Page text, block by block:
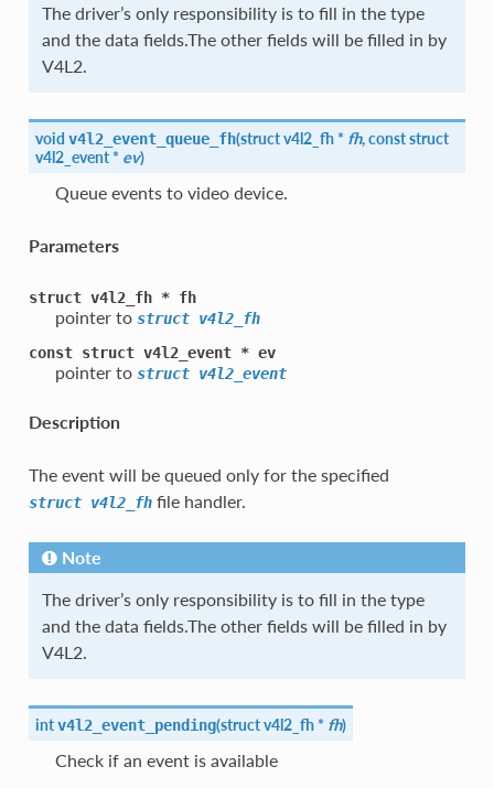
The driver’s only responsibility is to fill in the type
and the data fields.The other fields will be filled in by
V4L2.
void v4l2_event_queue_fh(structv4l2_fh* fh, const struct
v4l2_event* ev)
Queue events to video device.
Parameters
struct v4l2_fh * fh
pointer to struct v4l2_fh
const struct v4l2_event * ev
pointer to struct v4l2_event
Description
The event will be queued only for the specified
struct v4l2_fhfile handler.
Note
The driver’s only responsibility is to fill in the type
and the data fields.The other fields will be filled in by
V4L2.
intv4l2_event_pending(structv4l2_fh* fh)
Check if an event is available